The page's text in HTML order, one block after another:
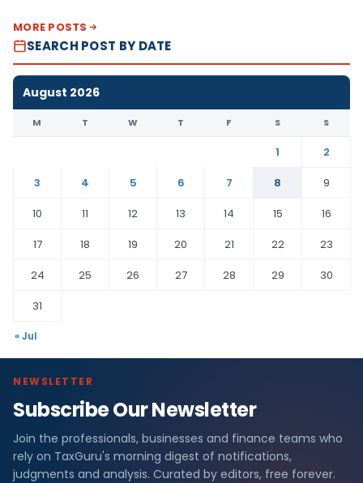
MORE POSTS
SEARCH POST BY DATE
August 2026
M T W T F S S
1
2
3
4 5 6 7 8
9
10
11 12 13 14 15
16
17
18 19 20 21 22
23
24
25 26 27 28 29
30
31
« Jul
NEWSLETTER
Subscribe Our Newsletter
Join the professionals, businesses and finance teams who
rely on TaxGuru's morning digest of notifications,
judgments and analysis. Curated by editors, free forever.